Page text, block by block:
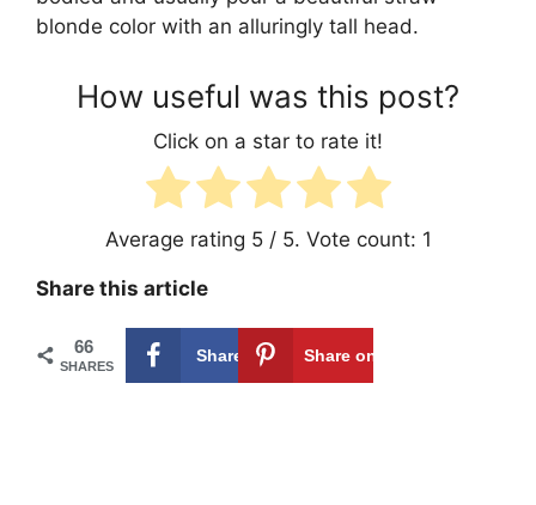
blonde color with an alluringly tall head.
How useful was this post?
Click on a star to rate it!
Average rating 5/ 5. Vote count: 1
Share this article
66
SHARES
Share on Share on